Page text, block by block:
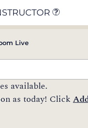
Live
available.
as today! Click